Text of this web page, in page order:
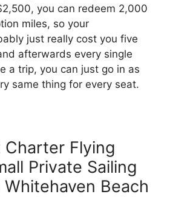
you can redeem 2,000
miles, so your
just really cost you five
afterwards every single
a trip, you can just go in as
same thing for every seat.
Flying
Private Sailing
Beach